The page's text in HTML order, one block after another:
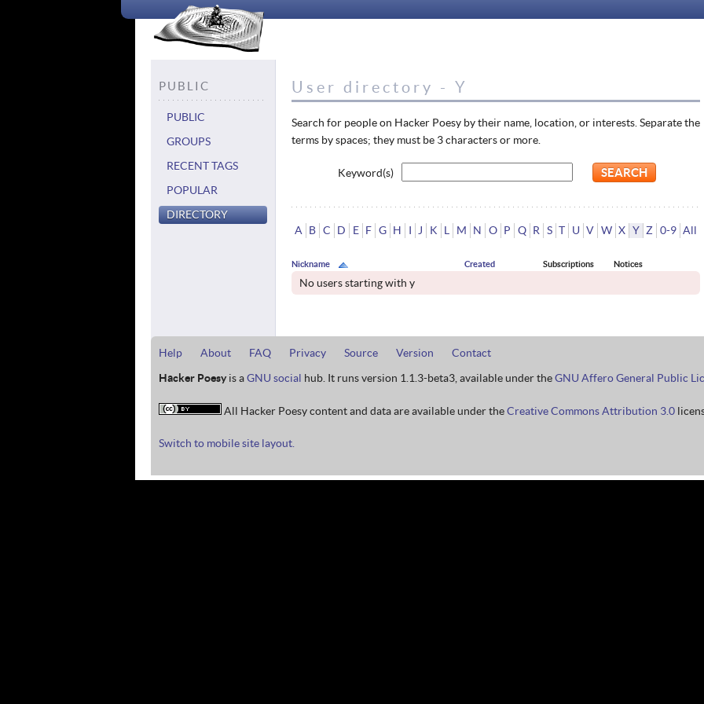
PUBLIC
PUBLIC
GROUPS
RECENT TAGS
POPULAR
DIRECTORY
User directory - Y
Search for people on Hacker Poesy by their name, location, or interests. Separate the
terms by spaces; they must be 3 characters or more.
Keyword(s)
A B C D E F G H I J K L M N O P Q R S T U V W X Y Z 0-9 All
Nickname Created Subscriptions Notices
No users starting with y
Help About FAQ Privacy Source Version
Contact
Hacker Poesyis aGNU social hub. It runs version 1.1.3-beta3, available under theGNU Affero General Public
All Hacker Poesy content and data are available under theCreative Commons Attribution 3.0
Switch to mobile site layout.